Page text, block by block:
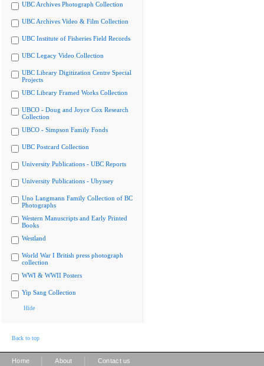
UBC Archives Photograph Collection
UBC Archives Video & Film Collection
UBC Institute of Fisheries Field Records
UBC Legacy Video Collection
UBC Library Digitization Centre Special
Projects
UBC Library Framed Works Collection
UBCO - Doug and Joyce Cox Research
Collection
UBCO - Simpson Family Fonds
UBC Postcard Collection
University Publications - UBC Reports
University Publications - Ubyssey
Uno Langmann Family Collection of BC
Photographs
Western Manuscripts and Early Printed
Books
Westland
World War I British press photograph
collection
WWI & WWII Posters
Yip Sang Collection
Hide
Back to top
Home About Contact us